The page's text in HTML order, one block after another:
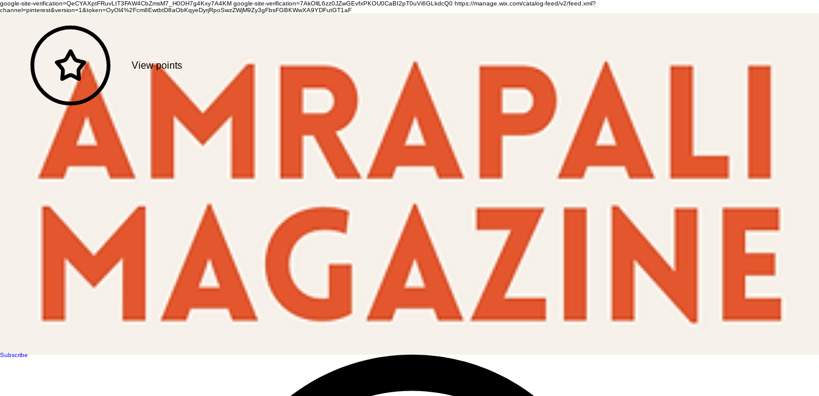
google-site-verification=QeCYAXptFRuvLtT3FAW4CbZmsM7_H0OH7g4Kxy7A4KM google-site-verification=7AkOllL6zz0JZwGEvfxPKOU0CaBI2pT0uVi6GLkdcQ0 https://manage.wix.com/catalog-feed/v2/feed.xml?
channel=pinterest&version=1&token=OyOl4%2Fcm8EwtbtD8aObKqyeDyrjRpoSwzZWjM9Zy3gFbsFGBKWwXA9YDFutGT1aF
Subscribe
View points